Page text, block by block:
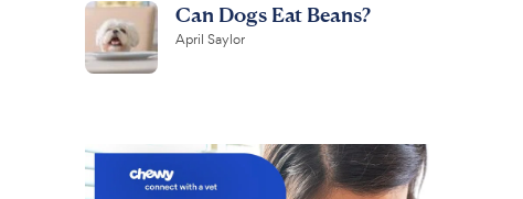
Can Dogs Eat Beans?
April Saylor